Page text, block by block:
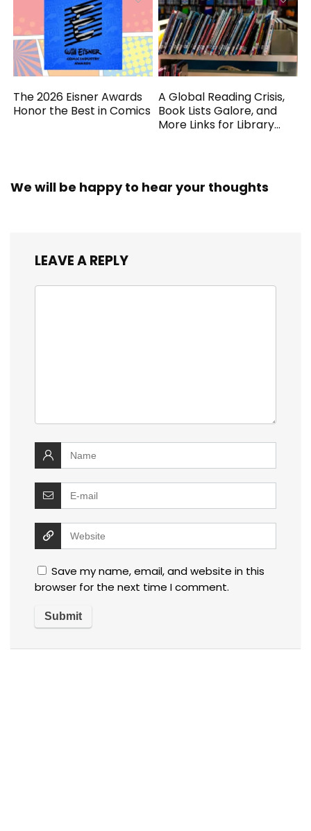
The 2026 Eisner Awards
Honor the Best in Comics
A Global Reading Crisis,
Book Lists Galore, and
More Links for Library
We will be happy to hear your thoughts
LEAVE A REPLY
Save my name, email, and website in this
browser for the next time I comment.